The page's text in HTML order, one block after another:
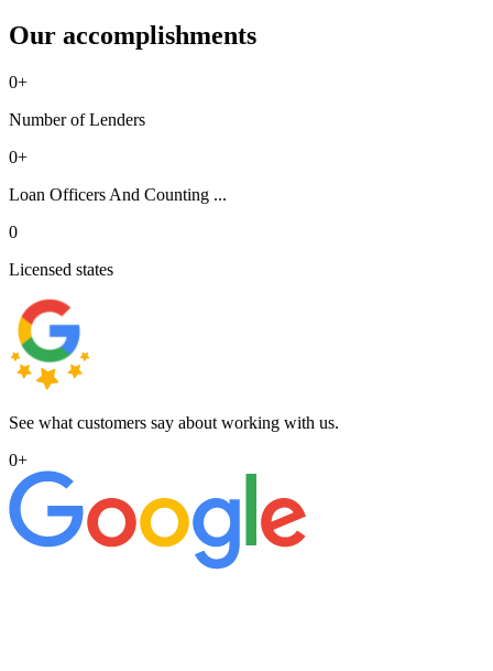
Our accomplishments
0+
Number of Lenders
0+
Loan Officers And Counting ...
0
Licensed states
See what customers say about working with us.
0+